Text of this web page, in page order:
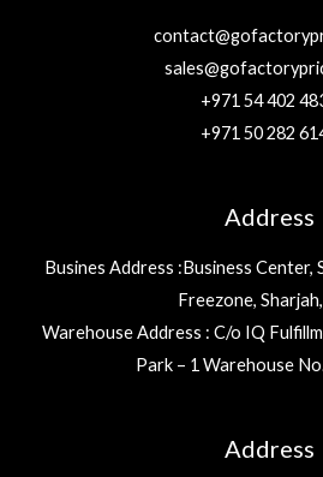
+971 54 402
+971 50 282
Address
Busines Address :Business Center,
Freezone,
Warehouse Address : C/o IQ
Park – 1 Warehouse
Address